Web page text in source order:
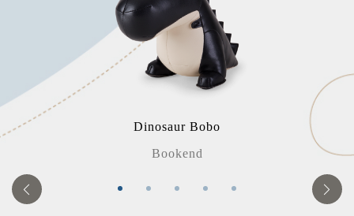
Dinosaur Bobo
Bookend